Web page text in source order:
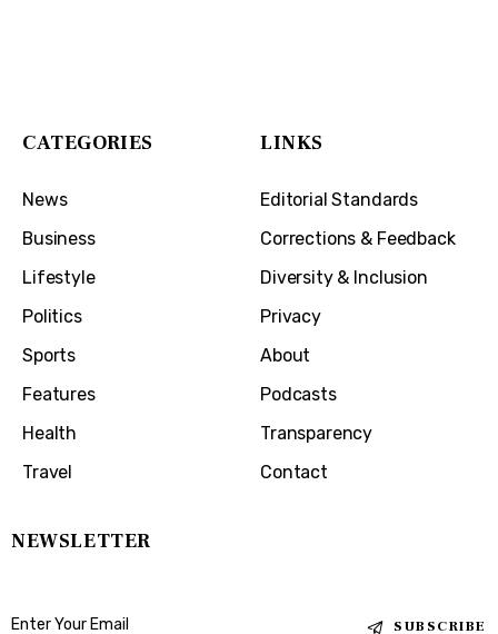
CATEGORIES
News
Business
Lifestyle
Politics
Sports
Features
Health
Travel
LINKS
Editorial Standards
Corrections & Feedback
Diversity & Inclusion
Privacy
About
Podcasts
Transparency
Contact
NEWSLETTER
SUBSCRIBE